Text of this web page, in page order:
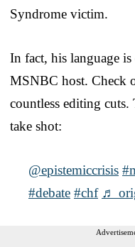
Syndrome victim.
In fact, his language
MSNBC host. Check
countless editing
take shot:
@epistemiccrisis
#debate #chf ♬